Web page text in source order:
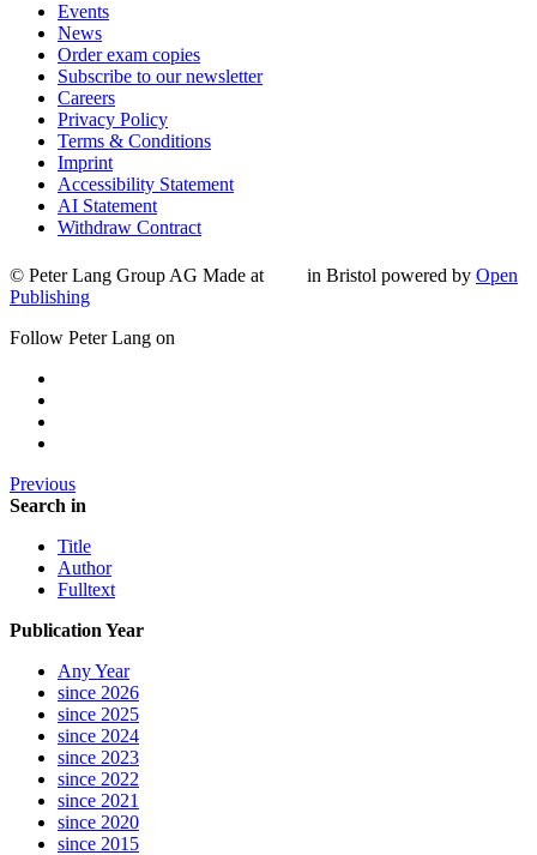
Events
News
Order exam copies
Subscribe to our newsletter
Careers
Privacy Policy
Terms & Conditions
Imprint
Accessibility Statement
AI Statement
Withdraw Contract
© Peter Lang Group AG Made at in Bristol powered by Open
Publishing
Follow Peter Lang on
Previous
Search in
Title
Author
Fulltext
Publication Year
Any Year
since 2026
since 2025
since 2024
since 2023
since 2022
since 2021
since 2020
since 2015